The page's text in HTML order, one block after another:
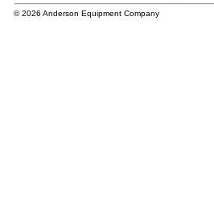
© 2026 Anderson Equipment Company